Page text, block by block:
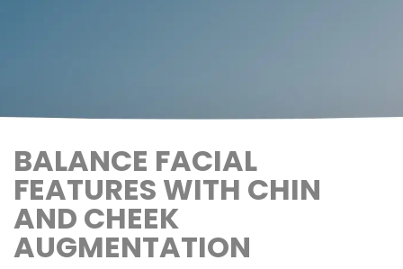
BALANCE FACIAL
FEATURES WITH CHIN
AND CHEEK
AUGMENTATION